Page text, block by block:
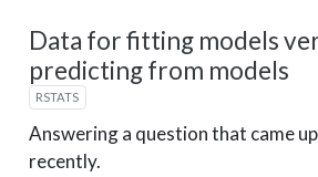
Data for fitting models
predicting from models
RSTATS
Answering a question that came
recently.